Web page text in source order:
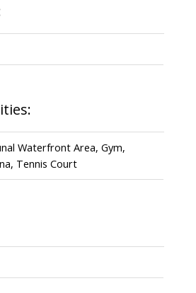
Waterfront Area, Gym,
Tennis Court